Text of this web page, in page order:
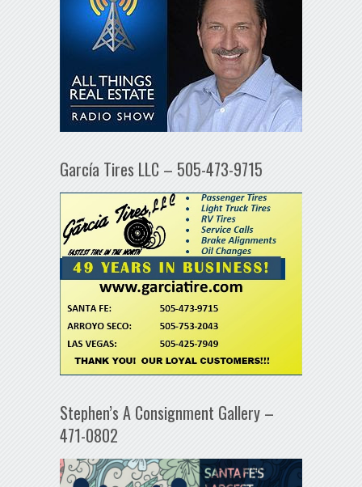
García Tires LLC – 505-473-9715
Stephen’s A Consignment Gallery –
471-0802